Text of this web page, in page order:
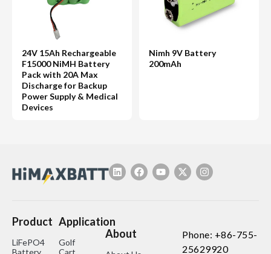
24V 15Ah Rechargeable
F15000 NiMH Battery
Pack with 20A Max
Discharge for Backup
Power Supply & Medical
Devices
Nimh 9V Battery
200mAh
Product
LiFePO4
Battery
Application
Golf
Cart
About
Phone: +86-755-
25629920